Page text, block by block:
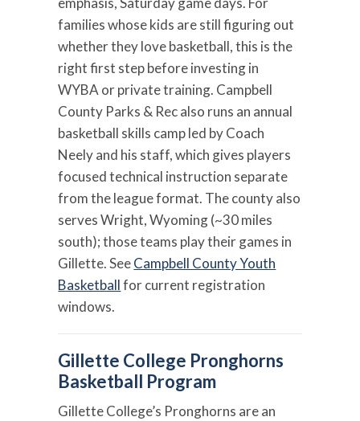
families whose kids are still figuring out
whether they love basketball, this is the
right first step before investing in
WYBA or private training. Campbell
County Parks & Rec also runs an annual
basketball skills camp led by Coach
Neely and his staff, which gives players
focused technical instruction separate
from the league format. The county also
serves Wright, Wyoming (~30 miles
south); those teams play their games in
Gillette. SeeCampbell County Youth
Basketballfor current registration
windows.
Gillette College Pronghorns
Basketball Program
Gillette College’s Pronghorns are an